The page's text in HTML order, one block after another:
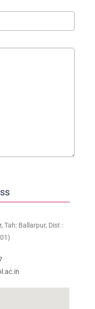
Tah: Ballarpur, Dist :